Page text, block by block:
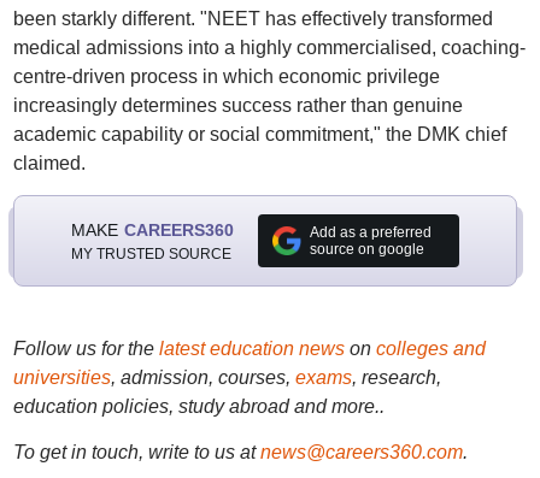
been starkly different. "NEET has effectively transformed
medical admissions into a highly commercialised, coaching-
centre-driven process in which economic privilege
increasingly determines success rather than genuine
academic capability or social commitment," the DMK chief
claimed.
MAKE CAREERS360
MY TRUSTED SOURCE
Add as a preferred
source on google
Follow us for the latest education newson colleges and
universities, admission, courses, exams, research,
education policies, study abroad and more..
To get in touch, write to us at news@careers360.com.